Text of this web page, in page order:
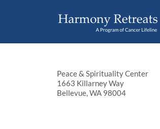
Peace & Spirituality Center
1663 Killarney Way
Bellevue, WA 98004